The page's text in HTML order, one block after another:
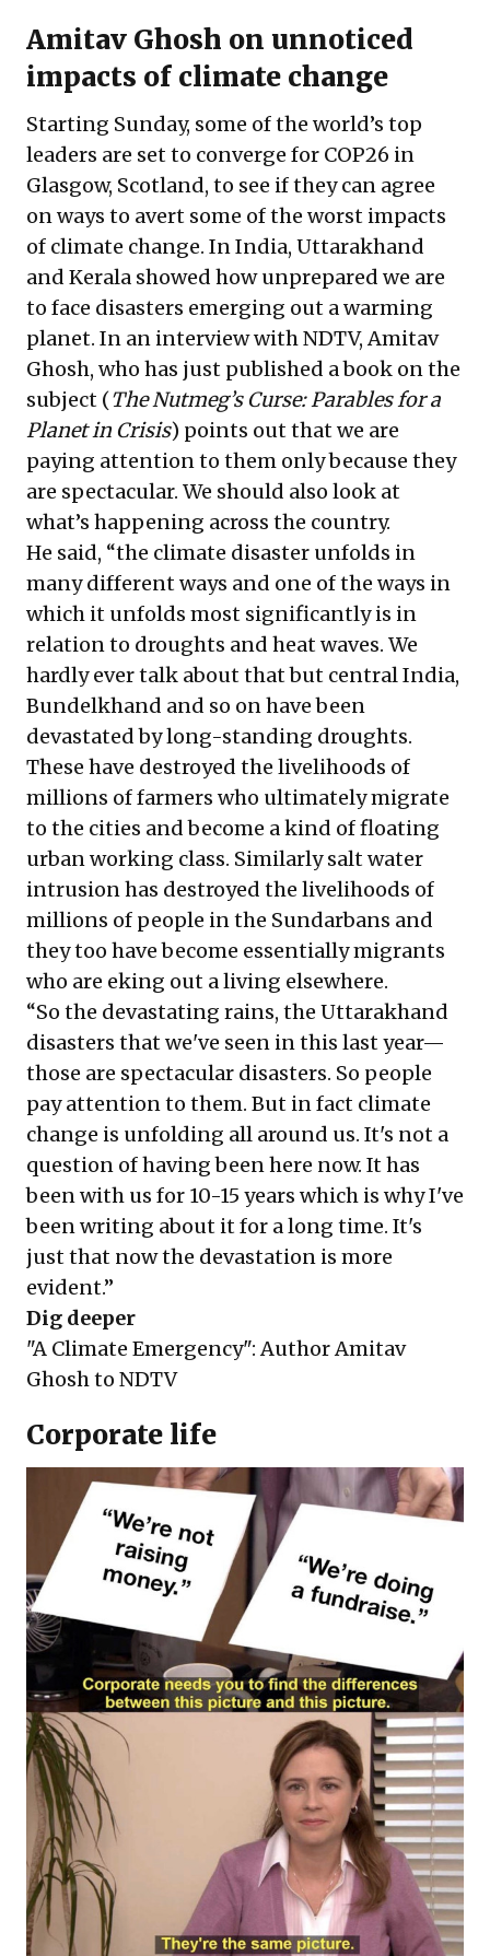
Amitav Ghosh on unnoticed
impacts of climate change
Starting Sunday, some of the world’s top
leaders are set to converge for COP26 in
Glasgow, Scotland, to see if they can agree
on ways to avert some of the worst impacts
of climate change. In India, Uttarakhand
and Kerala showed how unprepared we are
to face disasters emerging out a warming
planet. In an interview with NDTV, Amitav
Ghosh, who has just published a book on the
subject (The Nutmeg’s Curse: Parables for a
Planet in Crisis) points out that we are
paying attention to them only because they
are spectacular. We should also look at
what’s happening across the country.
He said, “the climate disaster unfolds in
many different ways and one of the ways in
which it unfolds most significantly is in
relation to droughts and heat waves. We
hardly ever talk about that but central India,
Bundelkhand and so on have been
devastated by long-standing droughts.
These have destroyed the livelihoods of
millions of farmers who ultimately migrate
to the cities and become a kind of floating
urban working class. Similarly salt water
intrusion has destroyed the livelihoods of
millions of people in the Sundarbans and
they too have become essentially migrants
who are eking out a living elsewhere.
“So the devastating rains, the Uttarakhand
disasters that we've seen in this last year—
those are spectacular disasters. So people
pay attention to them. But in fact climate
change is unfolding all around us. It's not a
question of having been here now. It has
been with us for 10-15 years which is why I've
been writing about it for a long time. It's
just that now the devastation is more
evident.”
Dig deeper
"A Climate Emergency": Author Amitav
Ghosh to NDTV
Corporate life